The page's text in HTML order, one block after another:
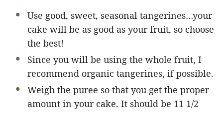
Use good, sweet, seasonal tangerines…your
cake will be as good as your fruit, so choose
the best!
Since you will be using the whole fruit, I
recommend organic tangerines, if possible.
Weigh the puree so that you get the proper
amount in your cake. It should be 11 1/2